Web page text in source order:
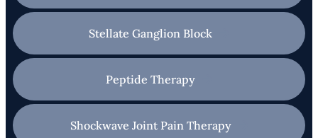
Stellate Ganglion Block
Peptide Therapy
Shockwave Joint Pain Therapy